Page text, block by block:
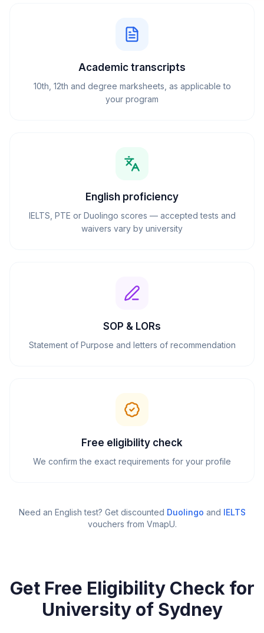
Academic transcripts
10th, 12th and degree marksheets, as applicable to
your program
English proficiency
IELTS, PTE or Duolingo scores — accepted tests and
waivers vary by university
SOP & LORs
Statement of Purpose and letters of recommendation
Free eligibility check
We confirm the exact requirements for your profile
Need an English test? Get discounted Duolingo and IELTS
vouchers from VmapU.
Get Free Eligibility Check for
University of Sydney